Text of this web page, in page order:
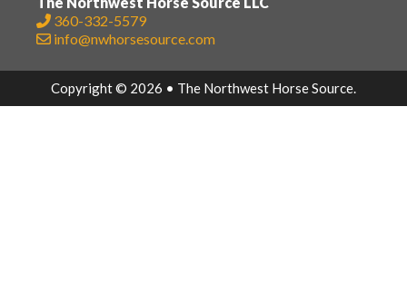
360-332-5579
info@nwhorsesource.com
Copyright © 2026 • The Northwest Horse Source.